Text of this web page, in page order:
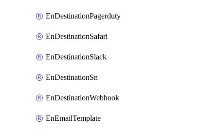
EnDestinationPagerduty
EnDestinationSafari
EnDestinationSlack
EnDestinationSn
EnDestinationWebhook
EnEmailTemplate